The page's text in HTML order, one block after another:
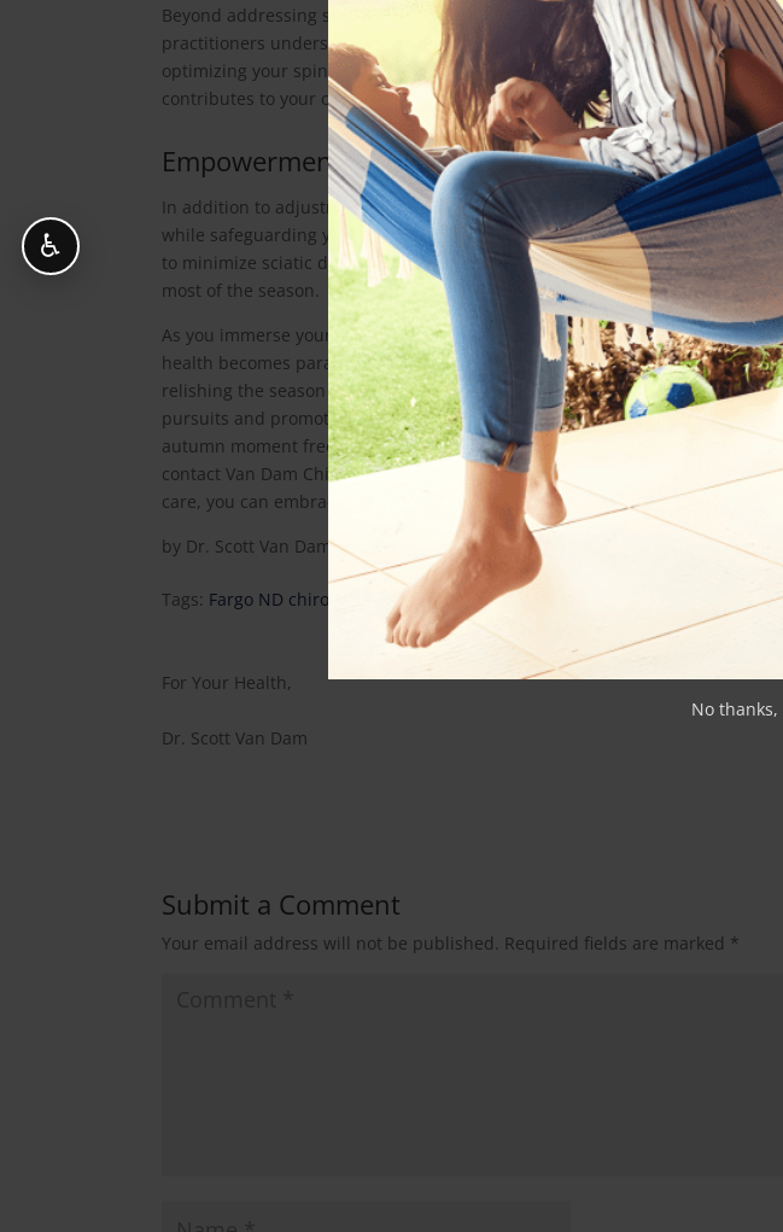
Beyond addressing sciatica, Van Dam Chiropractic advocates a holistic
practitioners understand the interconnectedness of the spine, nervous
optimizing your spinal health, chiropractic care not only provides relief
contributes to your overall vitality during the autumn season.
Empowerment for Autumn Enjoyment
In addition to adjustments, Van Dam Chiropractic equips you with
while safeguarding your sciatic health. Their advice encompasses proper
to minimize sciatic discomfort during fall activities. This proactive approach
most of the season.
As you immerse yourself in the beauty of autumn through various
health becomes paramount. Van Dam Chiropractic in Fargo, ND, offers
relishing the season without sciatica hindrance. By addressing the unique
pursuits and promoting optimal spinal health, Van Dam Chiropractic
autumn moment free from sciatic discomfort. To embark on your journey
contact Van Dam Chiropractic today at
(701) 532-5320
. A fulfilling autumn
care, you can embrace it fully.
by Dr. Scott Van Dam| |Health Articles
Tags: Fargo ND chiropractor ,Fargo ND Leg Pain Sciatica
For Your Health,
Dr. Scott Van Dam
Submit a Comment
Your email address will not be published. Required fields are marked *
No
♿